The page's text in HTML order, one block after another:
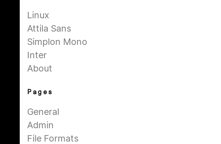
Linux
Attila Sans
Simplon Mono
Inter
About
Pages
General
Admin
File Formats